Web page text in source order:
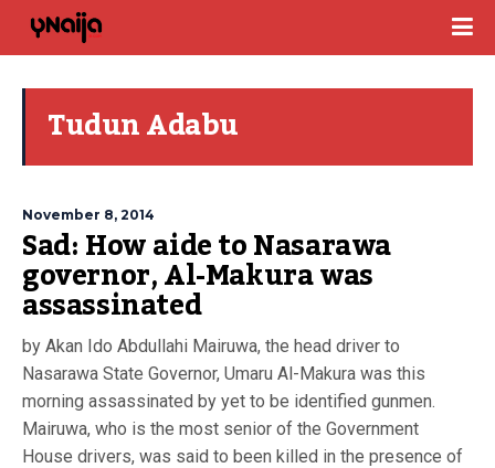
Tudun Adabu
November 8, 2014
Sad: How aide to Nasarawa
governor, Al-Makura was
assassinated
by Akan Ido Abdullahi Mairuwa, the head driver to
Nasarawa State Governor, Umaru Al-Makura was this
morning assassinated by yet to be identified gunmen.
Mairuwa, who is the most senior of the Government
House drivers, was said to been killed in the presence of